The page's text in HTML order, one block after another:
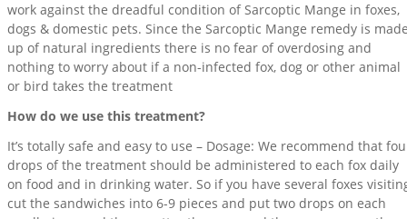
work against the dreadful condition of Sarcoptic Mange in foxes,
dogs & domestic pets. Since the Sarcoptic Mange remedy is
up of natural ingredients there is no fear of overdosing and
nothing to worry about if a non-infected fox, dog or other animal
or bird takes the treatment
How do we use this treatment?
It’s totally safe and easy to use – Dosage: We recommend that
drops of the treatment should be administered to each fox daily
on food and in drinking water. So if you have several foxes
cut the sandwiches into 6-9 pieces and put two drops on each